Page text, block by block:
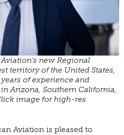
new Regional
territory of the United States,
of experience and
Arizona, Southern California,
image for high-res
Aviation is pleased to